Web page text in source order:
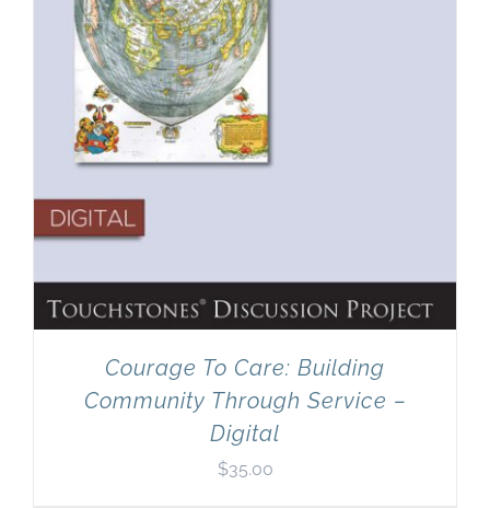
Courage To Care: Building
Community Through Service –
Digital
$35.00